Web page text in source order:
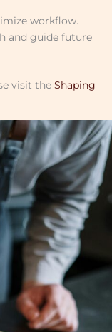
workflow.
and guide future
visit the Shaping